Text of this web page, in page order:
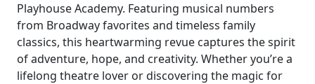
Playhouse Academy. Featuring musical numbers
from Broadway favorites and timeless family
classics, this heartwarming revue captures the spirit
of adventure, hope, and creativity. Whether you’re a
lifelong theatre lover or discovering the magic for